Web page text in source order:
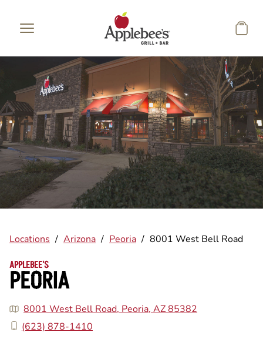
Locations / Arizona / Peoria / 8001 West Bell Road
APPLEBEE'S
PEORIA
8001 West Bell Road, Peoria, AZ 85382
(623) 878-1410